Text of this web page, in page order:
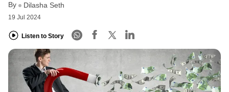
By Dilasha Seth
19 Jul 2024
Listen to Story